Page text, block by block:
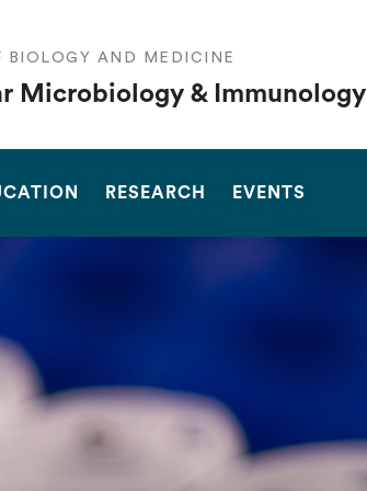
BIOLOGY AND MEDICINE
Microbiology & Immunology
RESEARCH EVENTS